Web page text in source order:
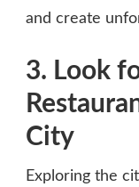
and create
3. Look
City
Exploring the